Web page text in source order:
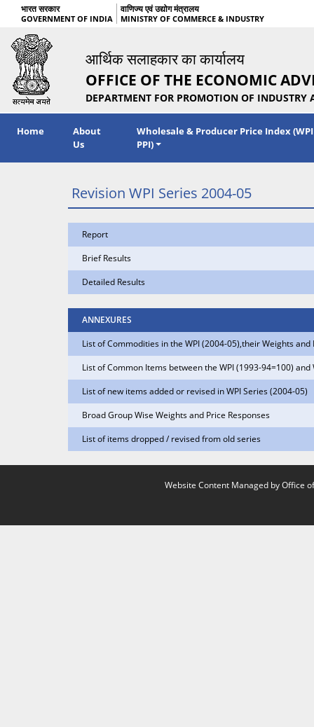
भारत सरकार वाणिज्य एवं उद्योग मंत्रालय
GOVERNMENT OF INDIA MINISTRY OF COMMERCE & INDUSTRY
आर्थिक सलाहकार का कार्यालय
OFFICE OF THE ECONOMIC
DEPARTMENT FOR PROMOTION OF INDUSTRY
Home
About
Us
Wholesale & Producer Price Index
PPI)
Revision WPI Series 2004-05
Report
Brief Results
Detailed Results
ANNEXURES
List of Commodities in the WPI (2004-05),their Weights
List of Common Items between the WPI (1993-94=100) and
List of new items added or revised in WPI Series (2004-05)
Broad Group Wise Weights and Price Responses
List of items dropped / revised from old series
Website Content Managed by Office